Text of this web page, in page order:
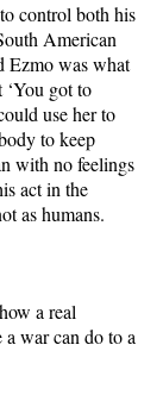
control both his
American
Ezmo was what
‘You got to
use her to
to keep
with no feelings
act in the
as humans.
a real
war can do to a